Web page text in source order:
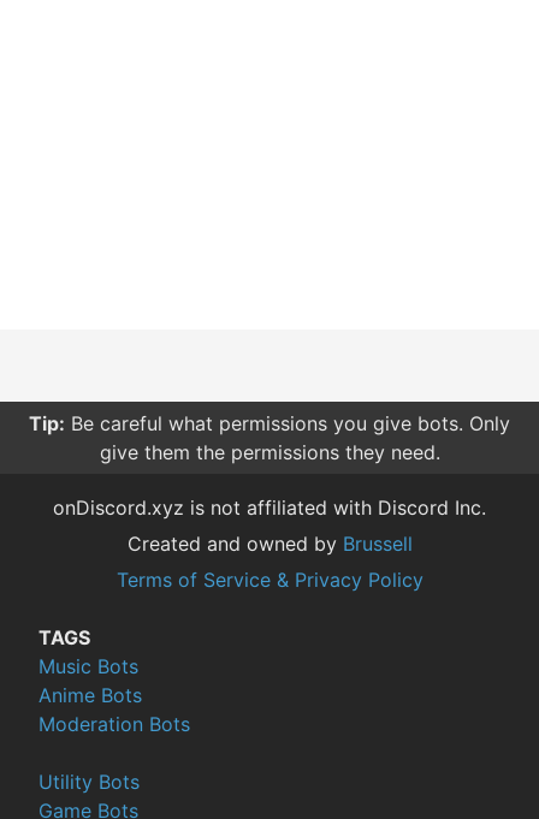
Tip: Be careful what permissions you give bots. Only
give them the permissions they need.
onDiscord.xyz is not affiliated with Discord Inc.
Created and owned by Brussell
Terms of Service & Privacy Policy
TAGS
Music Bots
Anime Bots
Moderation Bots
Utility Bots
Game Bots